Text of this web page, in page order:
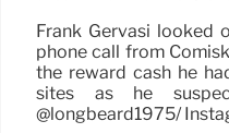
Frank Gervasi looked
phone call from
the reward cash he
sites as he
@longbeard1975/